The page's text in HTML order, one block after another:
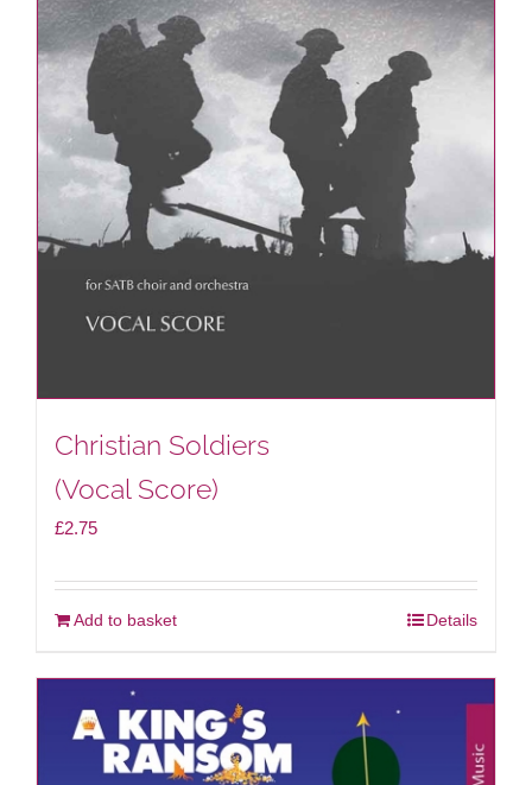
Christian Soldiers
(Vocal Score)
£2.75
Add to basket Details